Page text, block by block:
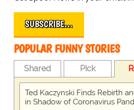
SUBSCRIBE…
POPULAR FUNNY STORIES
Shared Pick
Ted Kaczynski Finds Rebirth
in Shadow of Coronavirus